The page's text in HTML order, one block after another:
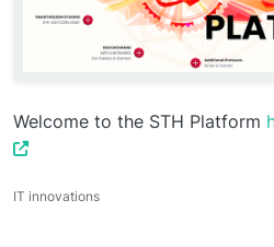
Welcome to the STH Platform
IT innovations